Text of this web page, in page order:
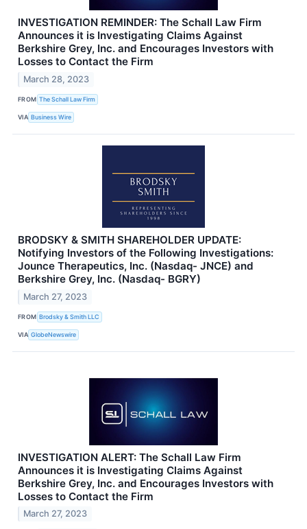
INVESTIGATION REMINDER: The Schall Law Firm
Announces it is Investigating Claims Against
Berkshire Grey, Inc. and Encourages Investors with
Losses to Contact the Firm
March 28, 2023
FROM The Schall Law Firm
VIA Business Wire
BRODSKY & SMITH SHAREHOLDER UPDATE:
Notifying Investors of the Following Investigations:
Jounce Therapeutics, Inc. (Nasdaq- JNCE) and
Berkshire Grey, Inc. (Nasdaq- BGRY)
March 27, 2023
FROM Brodsky & Smith LLC
VIA GlobeNewswire
INVESTIGATION ALERT: The Schall Law Firm
Announces it is Investigating Claims Against
Berkshire Grey, Inc. and Encourages Investors with
Losses to Contact the Firm
March 27, 2023